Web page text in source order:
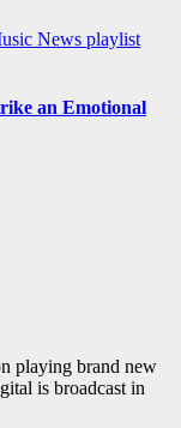
News playlist
an Emotional
playing brand new
is broadcast in